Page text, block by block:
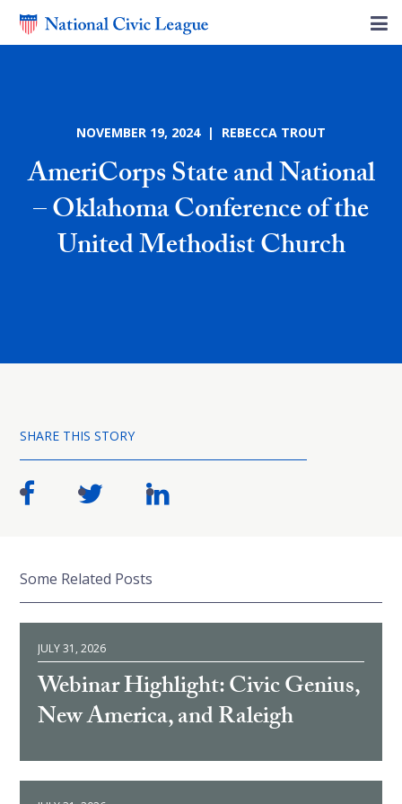
NOVEMBER 19, 2024 | REBECCA TROUT
AmeriCorps State and National
– Oklahoma Conference of the
United Methodist Church
SHARE THIS STORY
Some Related Posts
JULY 31, 2026
Webinar Highlight: Civic Genius,
New America, and Raleigh